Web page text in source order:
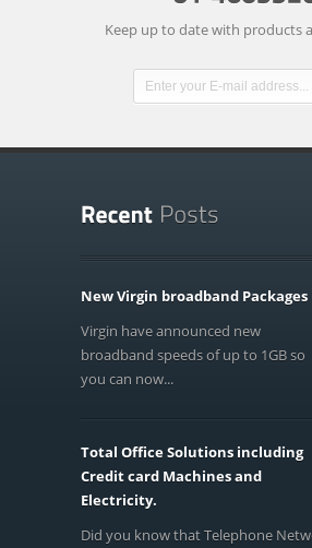
Keep up to date with products
New Virgin broadband Packages
Virgin have announced new
broadband speeds of up to 1GB so
you can now...
Total Office Solutions including
Credit card Machines and
Electricity.
Did you know that Telephone